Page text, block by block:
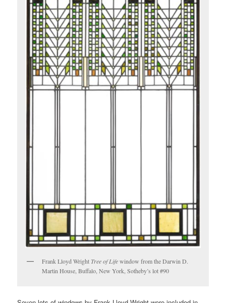
Frank Lloyd Wright Tree of Lifewindow from the Darwin D.
Martin House, Buffalo, New York, Sotheby’s lot #90